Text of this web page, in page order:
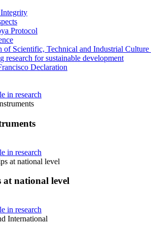
Protocol
of Scientific, Technical and Industrial
research for sustainable development
Declaration
in research
in research
at national level
at national level
in research
International